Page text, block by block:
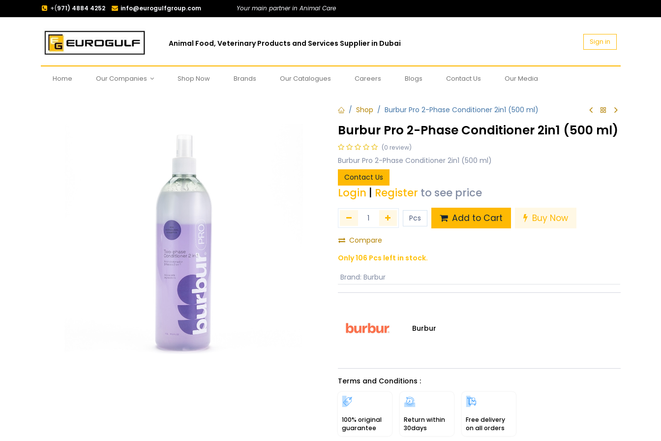
+(971) 4884 4252 info@eurogulfgroup.com Your main partner in Animal Care
Animal Food, Veterinary Products and Services Supplier in Dubai Sign in
Home Our Companies Shop Now Brands Our Catalogues Careers Blogs Contact Us Our Media
Shop Burbur Pro 2-Phase Conditioner 2in1 (500 ml)
Burbur Pro 2-Phase Conditioner 2in1 (500 ml)
(0 review)
Burbur Pro 2-Phase Conditioner 2in1 (500 ml)
Contact Us
Login Register to see price
Add to Cart Buy Now
Compare
Only 106 Pcs left in stock.
Brand: Burbur
Burbur
Terms and Conditions :
100% original
guarantee
Return within
30days
Free delivery
on all orders